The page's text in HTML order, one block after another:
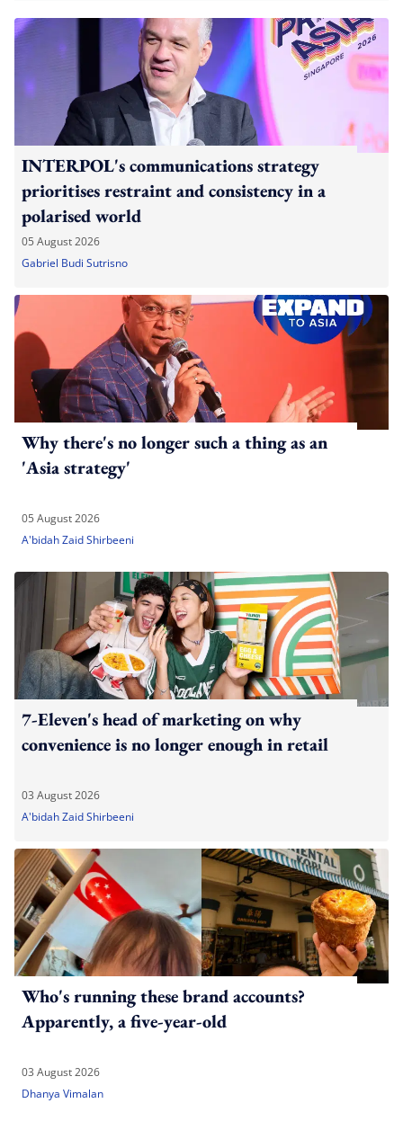
INTERPOL's communications strategy
prioritises restraint and consistency in a
polarised world
05 August 2026
Gabriel Budi Sutrisno
Why there's no longer such a thing as an
'Asia strategy'
05 August 2026
A'bidah Zaid Shirbeeni
7-Eleven's head of marketing on why
convenience is no longer enough in retail
03 August 2026
A'bidah Zaid Shirbeeni
Who's running these brand accounts?
Apparently, a five-year-old
03 August 2026
Dhanya Vimalan